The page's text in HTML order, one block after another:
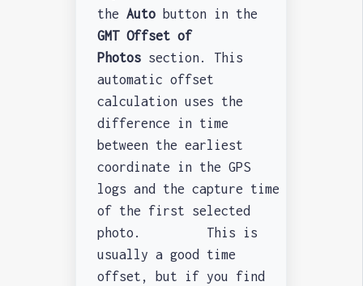
the Autobutton in the
GMT Offset of
Photos section. This
automatic offset
calculation uses the
difference in time
between the earliest
coordinate in the GPS
logs and the capture time
of the first selected
photo. This is
usually a good time
offset, but if you find